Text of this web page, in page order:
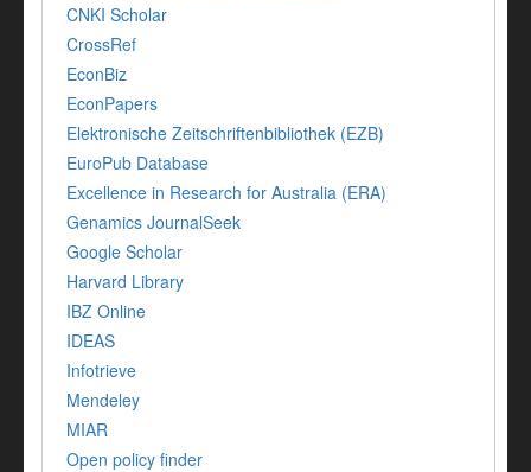
CNKI Scholar
CrossRef
EconBiz
EconPapers
Elektronische Zeitschriftenbibliothek (EZB)
EuroPub Database
Excellence in Research for Australia (ERA)
Genamics JournalSeek
Google Scholar
Harvard Library
IBZ Online
IDEAS
Infotrieve
Mendeley
MIAR
Open policy finder